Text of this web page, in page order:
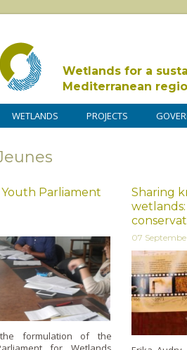
Wetlands for a
Mediterranean
WETLANDS PROJECTS
Parliament
formulation of the
Sharing
07